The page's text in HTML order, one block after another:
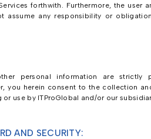
forthwith. Furthermore, the
assume any responsibility or
personal information are
you herein consent to the collection
use by ITProGlobal and/or our
AND SECURITY: